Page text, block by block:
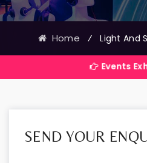
Home ⁄ Light And
Events Exhibitions
SEND YOUR